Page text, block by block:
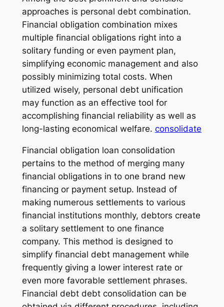
approaches is personal debt combination.
Financial obligation combination mixes
multiple financial obligations right into a
solitary funding or even payment plan,
simplifying economic management and also
possibly minimizing total costs. When
utilized wisely, personal debt unification
may function as an effective tool for
accomplishing financial reliability as well as
long-lasting economical welfare. consolidate
Financial obligation loan consolidation
pertains to the method of merging many
financial obligations in to one brand new
financing or payment setup. Instead of
making numerous settlements to various
financial institutions monthly, debtors create
a solitary settlement to one finance
company. This method is designed to
simplify financial debt management while
frequently giving a lower interest rate or
even more favorable settlement phrases.
Financial debt debt consolidation can be